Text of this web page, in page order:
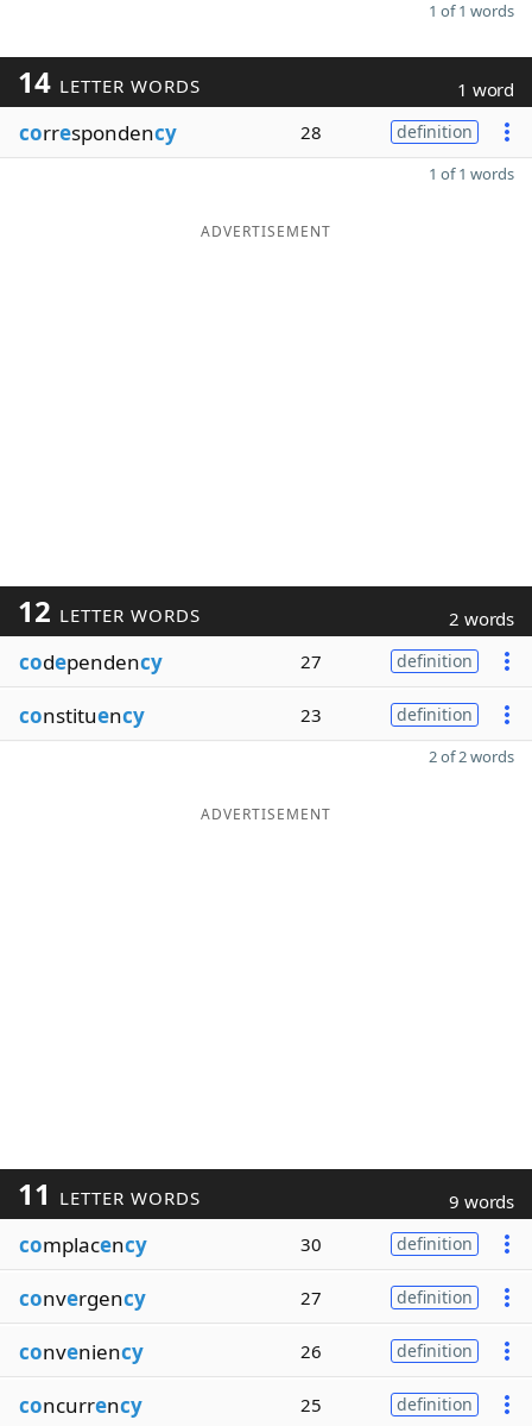
1 of 1 words
14 LETTER WORDS 1 word
correspondency 28 definition
1 of 1 words
ADVERTISEMENT
12 LETTER WORDS 2 words
codependency 27 definition
constituency 23 definition
2 of 2 words
ADVERTISEMENT
11 LETTER WORDS 9 words
complacency 30 definition
convergency 27 definition
conveniency 26 definition
concurrency 25 definition